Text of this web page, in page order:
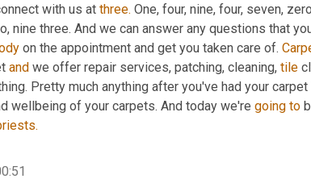
with us at three. One, four, nine, four, seven,
nine three. And we can answer any questions that
on the appointment and get you taken care of.
and we offer repair services, patching, cleaning, tile
Pretty much anything after you've had your
wellbeing of your carpets. And today we're going to